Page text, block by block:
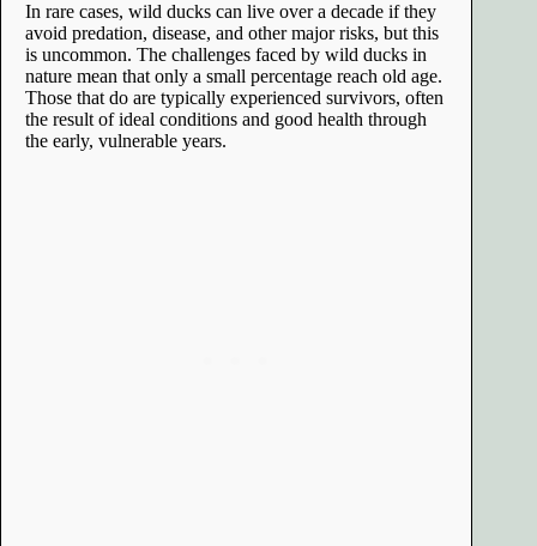
In rare cases, wild ducks can live over a decade if they
avoid predation, disease, and other major risks, but this
is uncommon. The challenges faced by wild ducks in
nature mean that only a small percentage reach old age.
Those that do are typically experienced survivors, often
the result of ideal conditions and good health through
the early, vulnerable years.